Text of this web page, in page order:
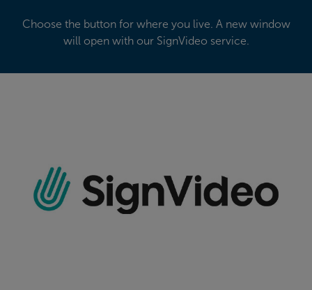
Choose the button for where you live. A new window
will open with our SignVideo service.